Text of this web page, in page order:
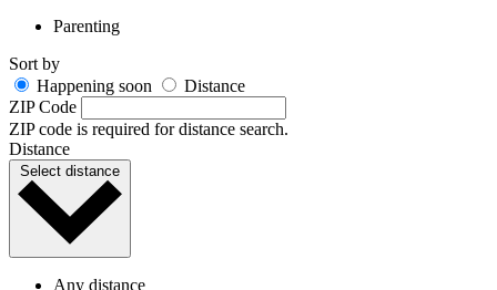
Parenting
Sort by
Happening soon
Distance
ZIP Code
ZIP code is required for distance search.
Distance
Select distance
Any distance